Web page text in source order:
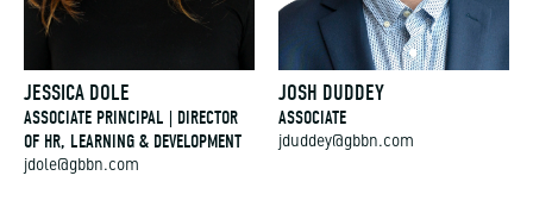
JESSICA DOLE
ASSOCIATE PRINCIPAL | DIRECTOR
OF HR, LEARNING & DEVELOPMENT
jdole@gbbn.com
JOSH DUDDEY
ASSOCIATE
jduddey@gbbn.com